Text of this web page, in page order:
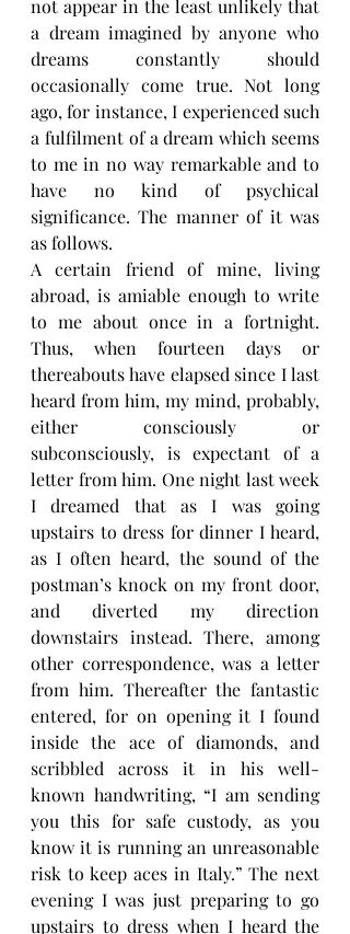
not appear in the least unlikely that
a dream imagined by anyone who
dreams constantly should
occasionally come true. Not long
ago, for instance, I experienced such
a fulfilment of a dream which seems
to me in no way remarkable and to
have no kind of psychical
significance. The manner of it was
as follows.
A certain friend of mine, living
abroad, is amiable enough to write
to me about once in a fortnight.
Thus, when fourteen days or
thereabouts have elapsed since I last
heard from him, my mind, probably,
either consciously or
subconsciously, is expectant of a
letter from him. One night last week
I dreamed that as I was going
upstairs to dress for dinner I heard,
as I often heard, the sound of the
postman’s knock on my front door,
and diverted my direction
downstairs instead. There, among
other correspondence, was a letter
from him. Thereafter the fantastic
entered, for on opening it I found
inside the ace of diamonds, and
scribbled across it in his well-
known handwriting, “I am sending
you this for safe custody, as you
know it is running an unreasonable
risk to keep aces in Italy.” The next
evening I was just preparing to go
upstairs to dress when I heard the